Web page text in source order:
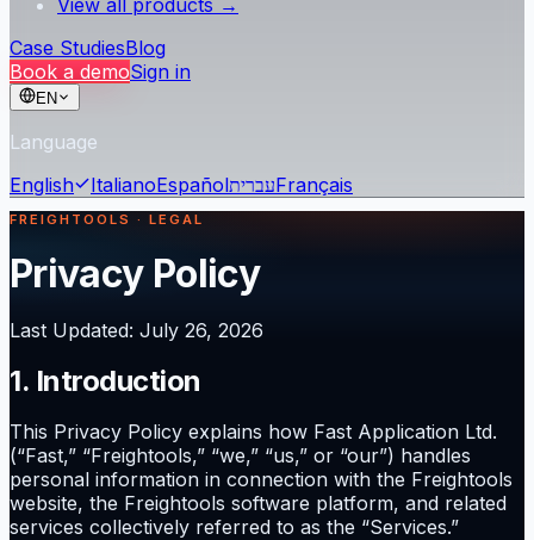
View all products →
Case StudiesBlog
Book a demoSign in
EN
Language
English
ItalianoEspañolעבריתFrançais
FREIGHTOOLS · LEGAL
Privacy Policy
Last Updated: July 26, 2026
1. Introduction
This Privacy Policy explains how Fast Application Ltd.
(“Fast,” “Freightools,” “we,” “us,” or “our”) handles
personal information in connection with the Freightools
website, the Freightools software platform, and related
services collectively referred to as the “Services.”